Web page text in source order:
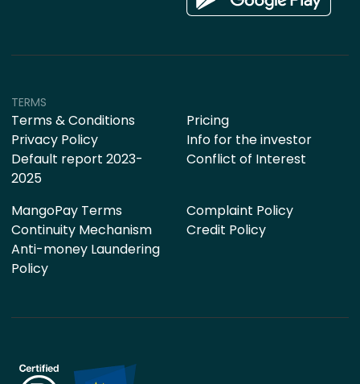
TERMS
Terms & Conditions
Privacy Policy
Default report 2023-
2025
Pricing
Info for the investor
Conflict of Interest
MangoPay Terms
Continuity Mechanism
Anti-money Laundering
Policy
Complaint Policy
Credit Policy